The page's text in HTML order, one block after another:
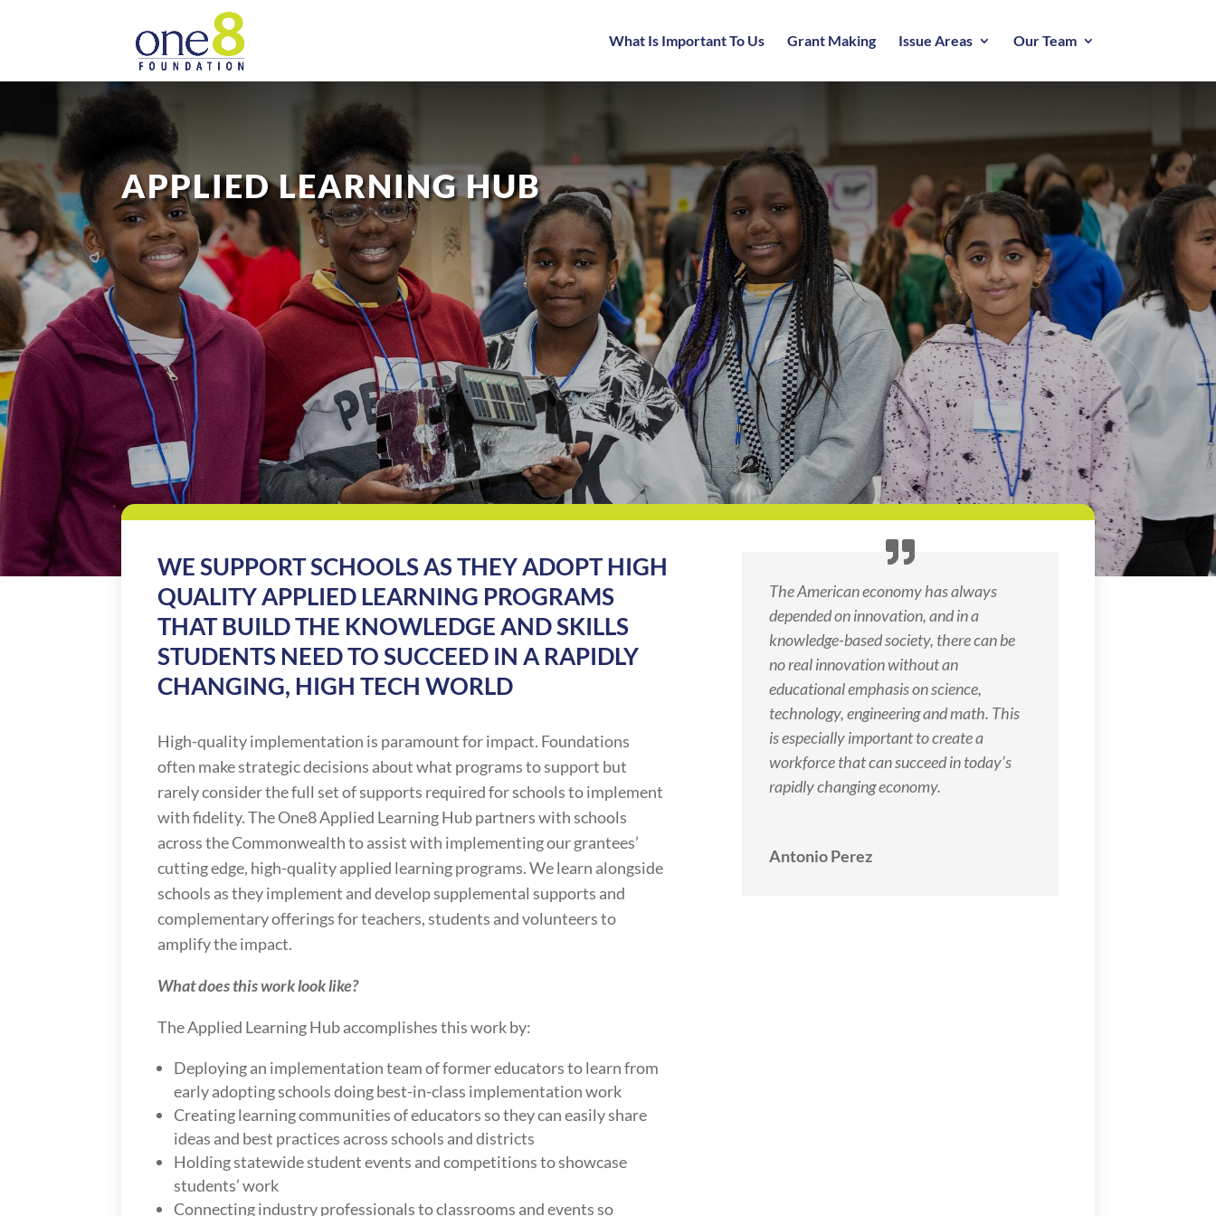
What Is Important To Us Grant Making Issue Areas Our Team
APPLIED LEARNING HUB
WE SUPPORT SCHOOLS AS THEY ADOPT HIGH
QUALITY APPLIED LEARNING PROGRAMS
THAT BUILD THE KNOWLEDGE AND SKILLS
STUDENTS NEED TO SUCCEED IN A RAPIDLY
CHANGING, HIGH TECH WORLD
High-quality implementation is paramount for impact. Foundations
often make strategic decisions about what programs to support but
rarely consider the full set of supports required for schools to implement
with fidelity. The One8 Applied Learning Hub partners with schools
across the Commonwealth to assist with implementing our grantees’
cutting edge, high-quality applied learning programs. We learn alongside
schools as they implement and develop supplemental supports and
complementary offerings for teachers, students and volunteers to
amplify the impact.
What does this work look like?
The Applied Learning Hub accomplishes this work by:
Deploying an implementation team of former educators to learn from
early adopting schools doing best-in-class implementation work
Creating learning communities of educators so they can easily share
ideas and best practices across schools and districts
Holding statewide student events and competitions to showcase
students’ work
Connecting industry professionals to classrooms and events so
The American economy has always
depended on innovation, and in a
knowledge-based society, there can be
no real innovation without an
educational emphasis on science,
technology, engineering and math. This
is especially important to create a
workforce that can succeed in today’s
rapidly changing economy.
Antonio Perez